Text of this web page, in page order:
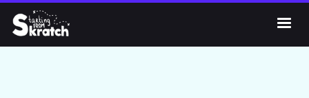
  Get Skratch